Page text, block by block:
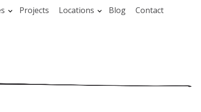
Projects Locations Blog Contact